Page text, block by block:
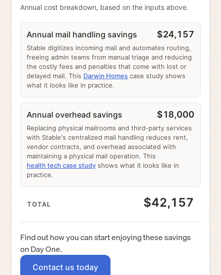
Annual cost breakdown, based on the inputs above.
Annual mail handling savings $24,157
Stable digitizes incoming mail and automates routing,
freeing admin teams from manual triage and reducing
the costly fees and penalties that come with lost or
delayed mail. This Darwin Homes case study shows
what it looks like in practice.
Annual overhead savings $18,000
Replacing physical mailrooms and third-party services
with Stable's centralized mail handling reduces rent,
vendor contracts, and overhead associated with
maintaining a physical mail operation. This
health tech case study shows what it looks like in
practice.
TOTAL $42,157
Find out how you can start enjoying these savings
on Day One.
Contact us today